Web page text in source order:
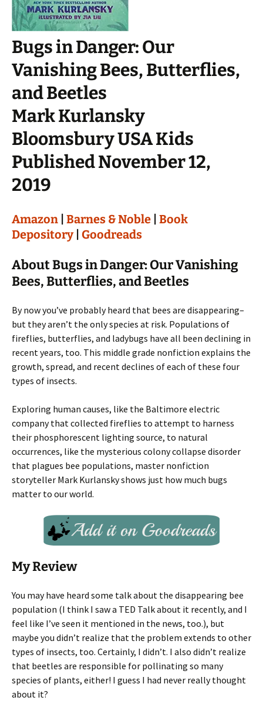
Bugs in Danger: Our
Vanishing Bees, Butterflies,
and Beetles
Mark Kurlansky
Bloomsbury USA Kids
Published November 12,
2019
Amazon Barnes & Noble Book
Depository| Goodreads
About Bugs in Danger: Our Vanishing
Bees, Butterflies, and Beetles
By now you’ve probably heard that bees are disappearing–
but they aren’t the only species at risk. Populations of
fireflies, butterflies, and ladybugs have all been declining in
recent years, too. This middle grade nonfiction explains the
growth, spread, and recent declines of each of these four
types of insects.
Exploring human causes, like the Baltimore electric
company that collected fireflies to attempt to harness
their phosphorescent lighting source, to natural
occurrences, like the mysterious colony collapse disorder
that plagues bee populations, master nonfiction
storyteller Mark Kurlansky shows just how much bugs
matter to our world.
My Review
You may have heard some talk about the disappearing bee
population (I think I saw a TED Talk about it recently, and I
feel like I’ve seen it mentioned in the news, too.), but
maybe you didn’t realize that the problem extends to other
types of insects, too. Certainly, I didn’t. I also didn’t realize
that beetles are responsible for pollinating so many
species of plants, either! I guess I had never really thought
about it?